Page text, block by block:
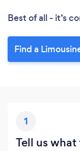
Best of all - it’s
Find a
1
Tell us